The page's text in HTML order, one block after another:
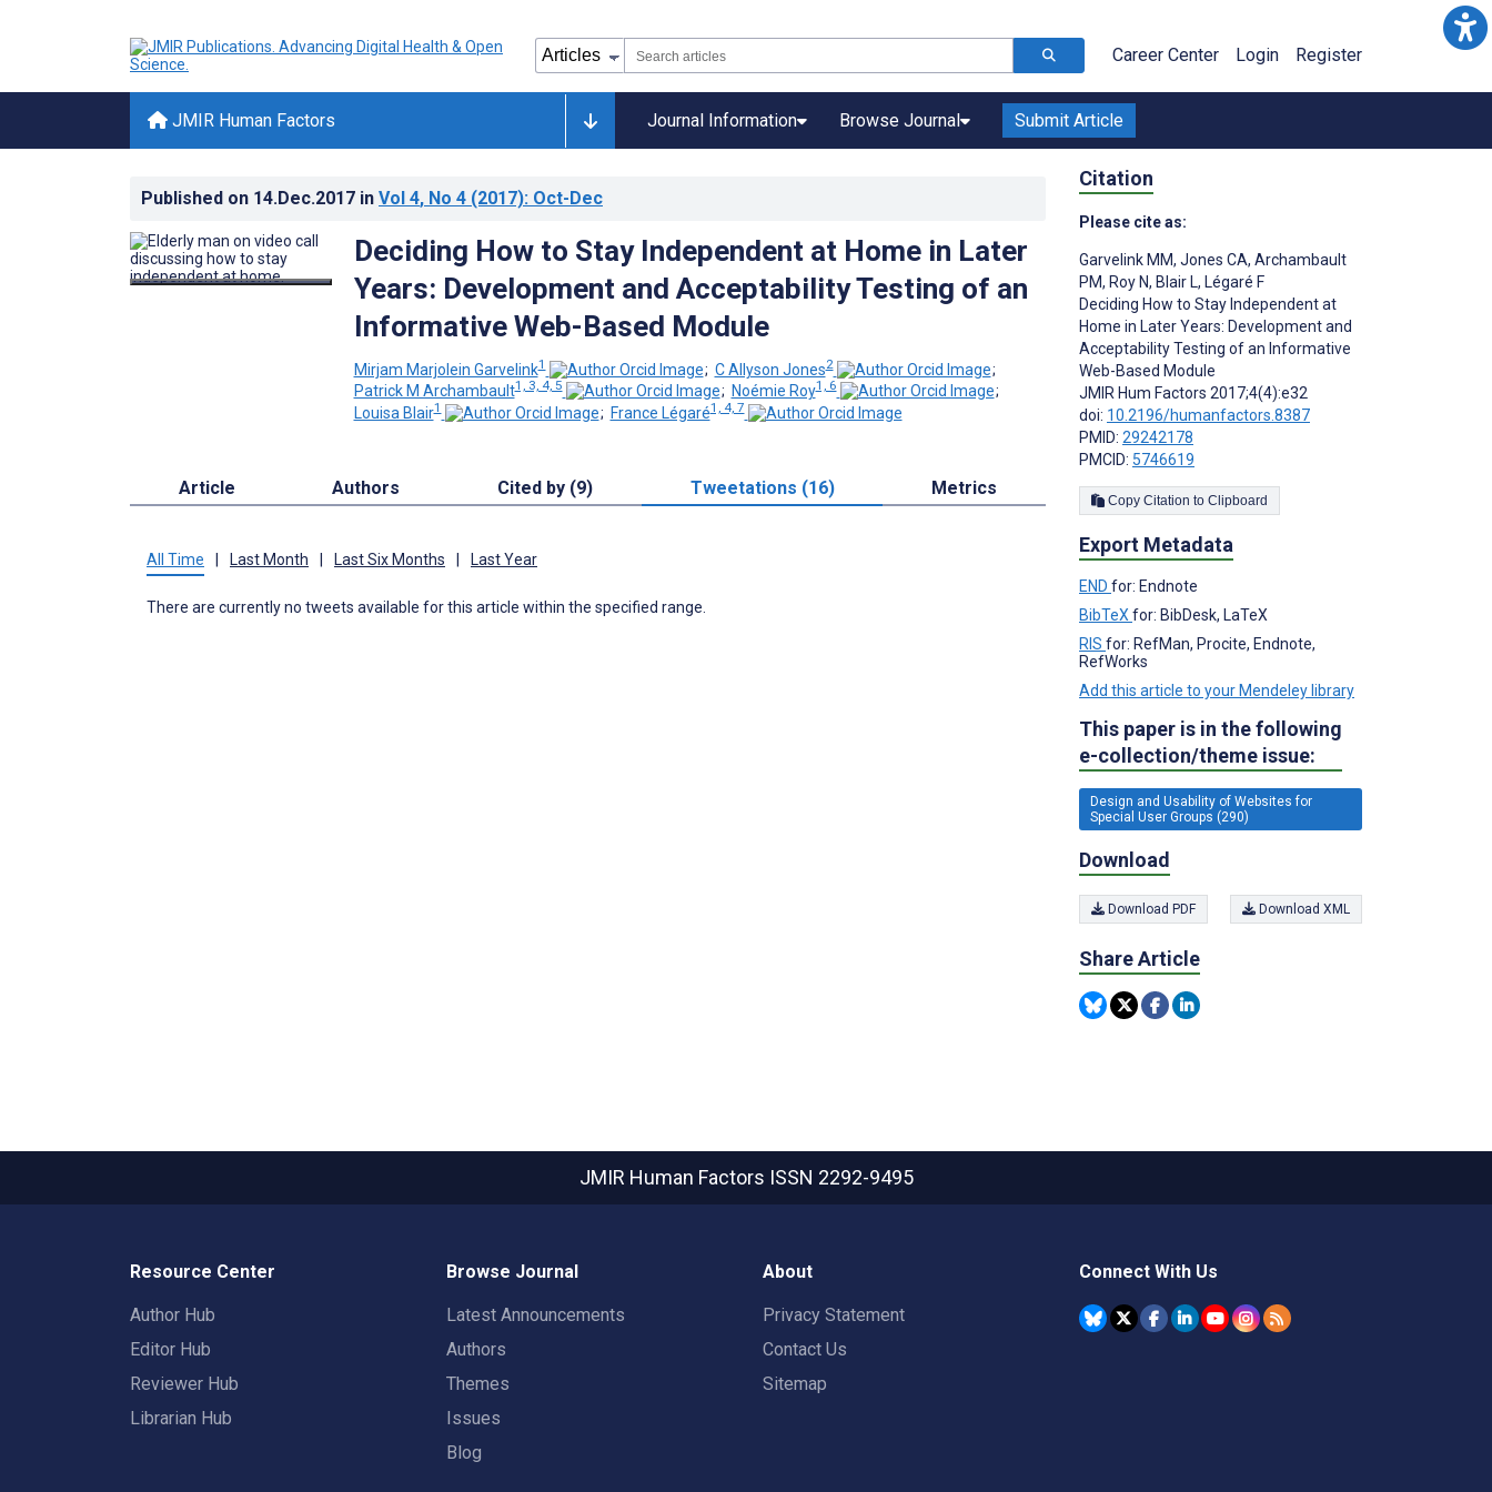
Career Center Login Register
JMIR Human Factors Journal Information Browse Journal Submit Article
Published on 14.Dec.2017 in Vol 4, No 4 (2017): Oct-Dec
Deciding How to Stay Independent at Home in Later
Years: Development and Acceptability Testing of an
Informative Web-Based Module
Mirjam Marjolein Garvelink1 ; C Allyson Jones2
;
Patrick M Archambault1, 3, 4, 5 ; Noémie Roy1, 6
;
Louisa Blair1 ; France Légaré1, 4, 7
Article Authors Cited by (9) Tweetations (16) Metrics
All Time Last Month Last Six Months Last Year
There are currently no tweets available for this article within the specified range.
Citation
Please cite as:
Garvelink MM, Jones CA, Archambault
PM, Roy N, Blair L, Légaré F
Deciding How to Stay Independent at
Home in Later Years: Development and
Acceptability Testing of an Informative
Web-Based Module
JMIR Hum Factors 2017;4(4):e32
doi: 10.2196/humanfactors.8387
PMID: 29242178
PMCID: 5746619
Copy Citation to Clipboard
Export Metadata
END for: Endnote
BibTeX for: BibDesk, LaTeX
RIS for: RefMan, Procite, Endnote,
RefWorks
Add this article to your Mendeley library
This paper is in the following
e-collection/theme issue:
Design and Usability of Websites for
Special User Groups (290)
Download
Download PDF Download XML
Share Article
JMIR Human Factors ISSN 2292-9495
Resource Center
Author Hub
Editor Hub
Reviewer Hub
Librarian Hub
Browse Journal
Latest Announcements
Authors
Themes
Issues
Blog
About
Privacy Statement
Contact Us
Sitemap
Connect With Us